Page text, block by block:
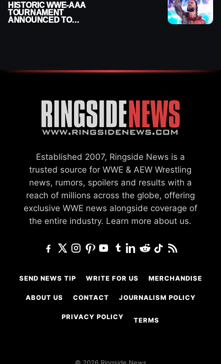
HISTORIC WWE-AAA
TOURNAMENT
ANNOUNCED TO
Established 2007, Ringside News is a
trusted source for WWE & AEW Wrestling
news, rumors, spoilers and results with a
reach of millions across the globe, offering
exclusive WWE news alongside coverage of
the entire industry. Learn more about us.
SEND NEWS TIP WRITE FOR US MERCHANDISE
ABOUT US CONTACT JOURNALISM POLICY
PRIVACY POLICY TERMS